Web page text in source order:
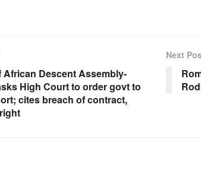
African Descent Assembly-
High Court to order govt to
cites breach of contract,
Next